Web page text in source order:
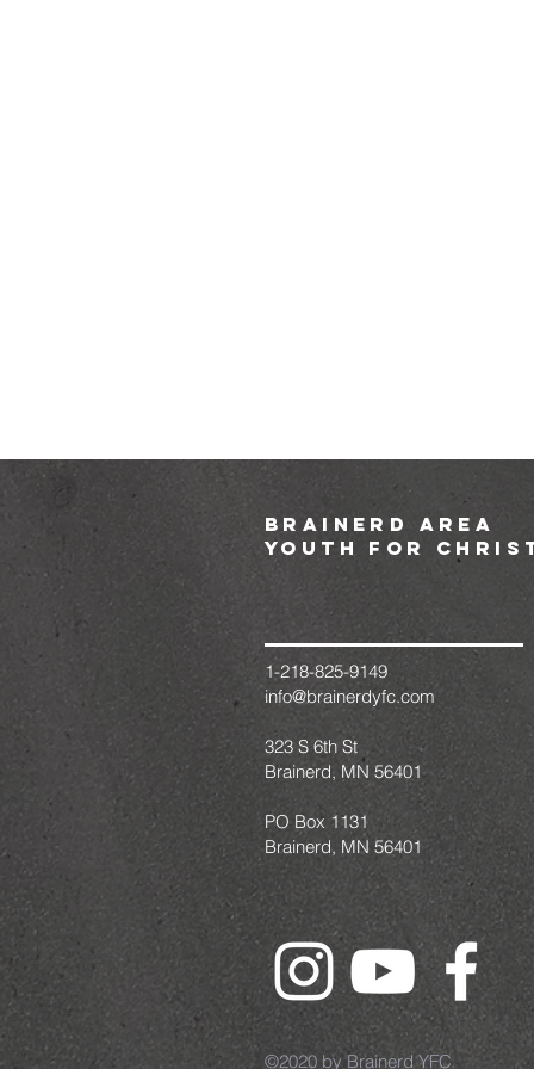
brainerd area
youth for
1-218-825-9149
info@brainerdyfc.com
323 S 6th St
Brainerd, MN 56401
PO Box 1131
Brainerd, MN 56401
©2020 by Brainerd YFC